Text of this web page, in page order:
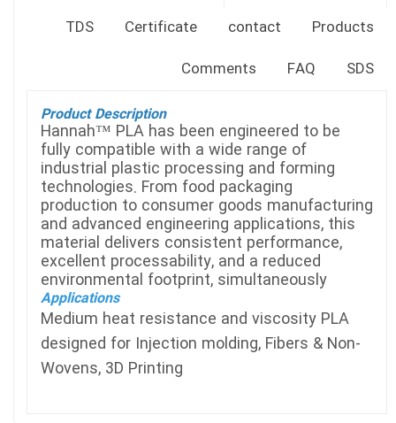
Products
contact
Certificate
TDS
SDS
FAQ
Comments
Product Description
Hannah™ PLA has been engineered to be
fully compatible with a wide range of
industrial plastic processing and forming
technologies. From food packaging
production to consumer goods manufacturing
and advanced engineering applications, this
material delivers consistent performance,
excellent processability, and a reduced
environmental footprint, simultaneously
Applications
Medium heat resistance and viscosity PLA
designed for Injection molding, Fibers & Non-
Wovens, 3D Printing